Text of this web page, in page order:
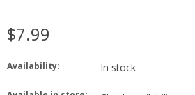
$7.99
Availability: In stock